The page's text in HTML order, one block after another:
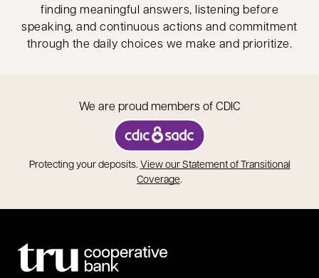
finding meaningful answers, listening before
speaking, and continuous actions and commitment
through the daily choices we make and prioritize.
We are proud members of CDIC
opens in a new tab
Protecting your deposits. View our Statement of Transitional
Coverage.